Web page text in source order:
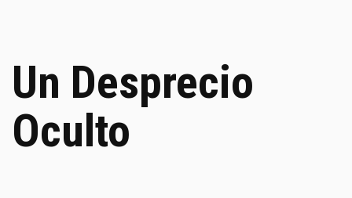
Un Desprecio
Oculto